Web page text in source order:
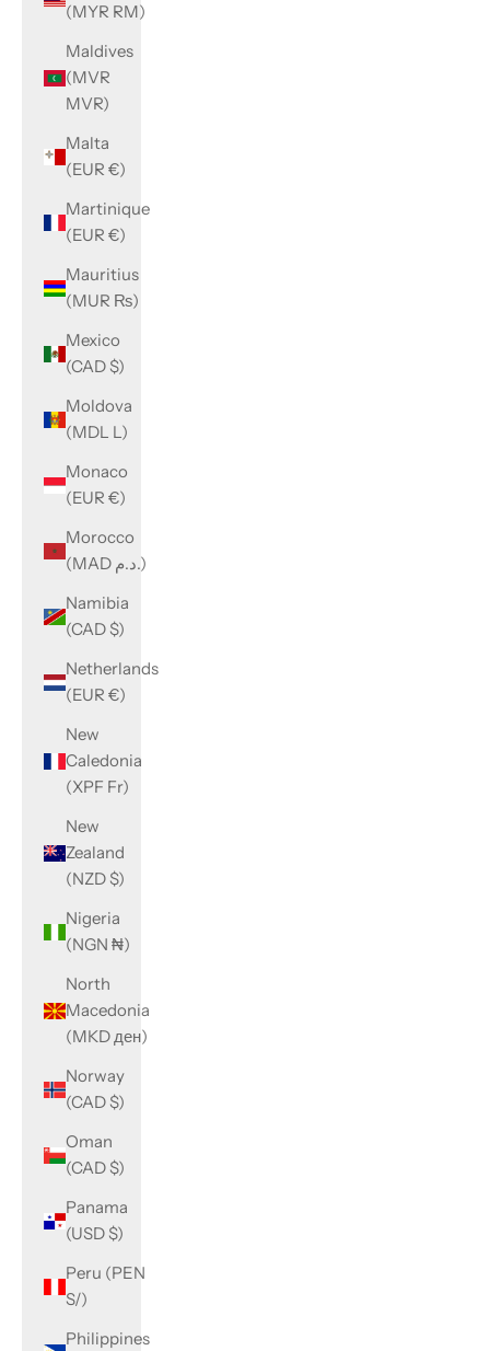
(MYR RM)
Maldives
(MVR
MVR)
Malta
(EUR €)
Martinique
(EUR €)
Mauritius
(MUR ₨)
Mexico
(CAD $)
Moldova
(MDL L)
Monaco
(EUR €)
Morocco
(MAD د.م.)
Namibia
(CAD $)
Netherlands
(EUR €)
New
Caledonia
(XPF Fr)
New
Zealand
(NZD $)
Nigeria
(NGN ₦)
North
Macedonia
(MKD ден)
Norway
(CAD $)
Oman
(CAD $)
Panama
(USD $)
Peru (PEN
S/)
Philippines